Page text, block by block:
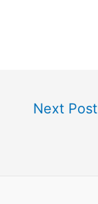
Next Post